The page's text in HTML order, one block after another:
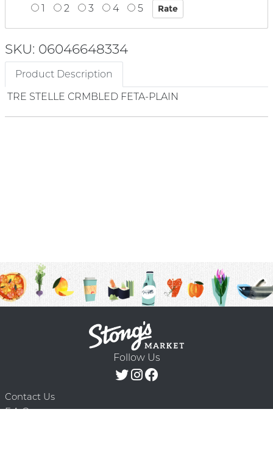
1
2 3 4 5
SKU: 06046648334
Product Description
TRE STELLE CRMBLED FETA-PLAIN
Follow Us
Contact Us
F.A.Q.